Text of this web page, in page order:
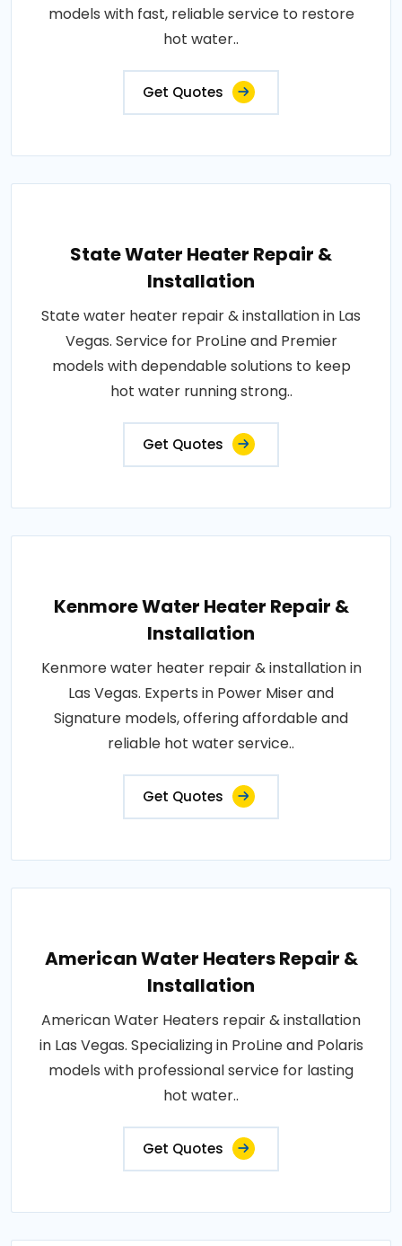
models with fast, reliable service to restore
hot water..
Get Quotes
State Water Heater Repair &
Installation
State water heater repair & installation in Las
Vegas. Service for ProLine and Premier
models with dependable solutions to keep
hot water running strong..
Get Quotes
Kenmore Water Heater Repair &
Installation
Kenmore water heater repair & installation in
Las Vegas. Experts in Power Miser and
Signature models, offering affordable and
reliable hot water service..
Get Quotes
American Water Heaters Repair &
Installation
American Water Heaters repair & installation
in Las Vegas. Specializing in ProLine and Polaris
models with professional service for lasting
hot water..
Get Quotes